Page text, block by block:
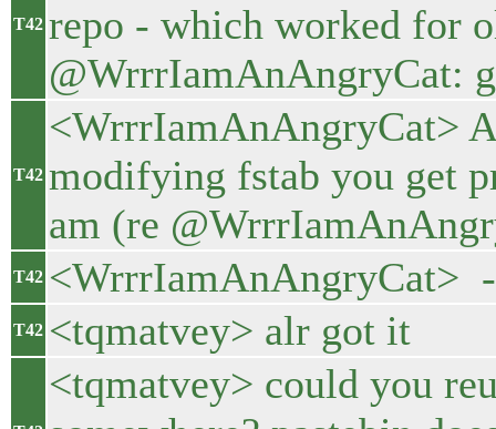
T42 repo - which worked for
@WrrrIamAnAngryCat:
T42
<WrrrIamAnAngryCat>
modifying fstab you get
am (re
T42 <WrrrIamAnAngryCat>
T42 <tqmatvey> alr got it
<tqmatvey> could you